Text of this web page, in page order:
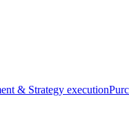
& Strategy execution